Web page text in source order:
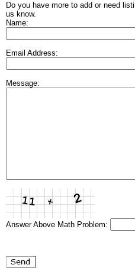
Do you have more to add or need
us know.
Name:
Email Address:
Message:
Answer Above Math Problem: